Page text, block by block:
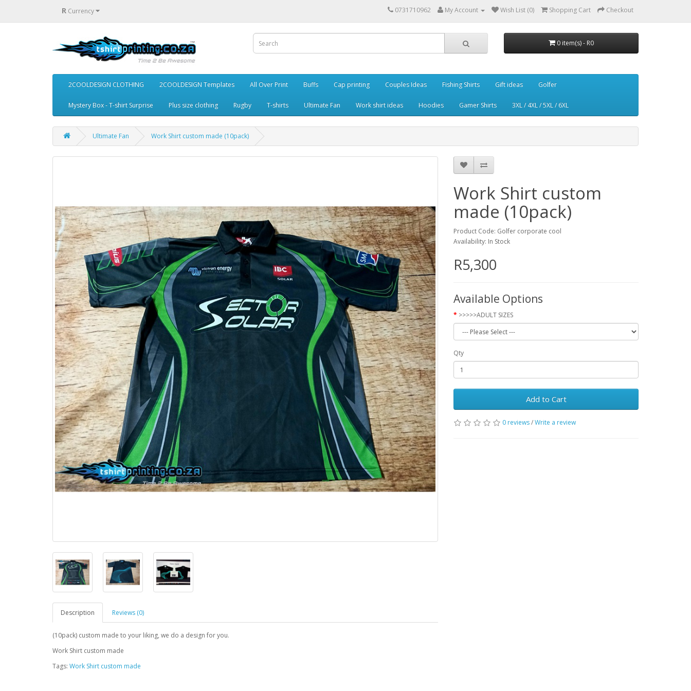
R Currency 0731710962 My Account Wish List (0) Shopping Cart Checkout
0 item(s) - R0
2COOLDESIGN CLOTHING 2COOLDESIGN Templates All Over Print Buffs Cap printing Couples Ideas Fishing Shirts Gift ideas Golfer
Mystery Box - T-shirt Surprise Plus size clothing Rugby T-shirts Ultimate Fan Work shirt ideas Hoodies Gamer Shirts 3XL / 4XL / 5XL / 6XL
Ultimate Fan Work Shirt custom made (10pack)
Description Reviews (0)
(10pack) custom made to your liking, we do a design for you.
Work Shirt custom made
Work Shirt custom
made (10pack)
Product Code: Golfer corporate cool
Availability: In Stock
R5,300
Available Options
>>>>>ADULT SIZES
Qty
Add to Cart
0 reviews/Write a review
Tags: Work Shirt custom made